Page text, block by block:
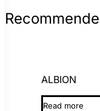
ALBION
Read more